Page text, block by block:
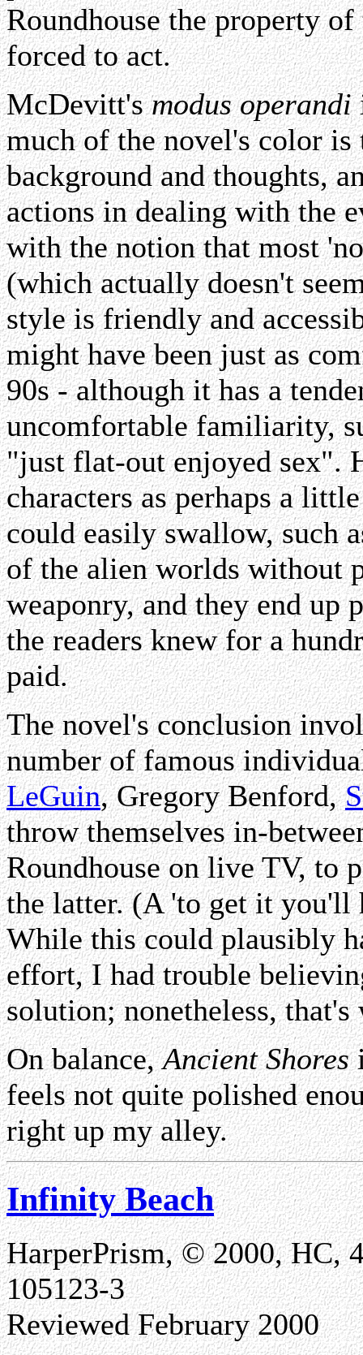
Roundhouse the property
forced to act.
McDevitt'smodus operandi
much of the novel's color is
background and thoughts,
actions in dealing with the
with the notion that most
(which actually doesn't
style is friendly and
might have been just as
90s - although it has a
uncomfortable familiarity,
"just flat-out enjoyed sex".
characters as perhaps a
could easily swallow, such
of the alien worlds without
weaponry, and they end up
the readers knew for a
paid.
The novel's conclusion
number of famous
LeGuin, Gregory Benford,
throw themselves in-
Roundhouse on live TV, to
the latter. (A 'to get it you'll
While this could plausibly
effort, I had trouble
solution; nonetheless, that's
On balance,Ancient Shores
feels not quite polished
right up my alley.
Infinity Beach
HarperPrism, © 2000, HC,
105123-3
Reviewed February 2000